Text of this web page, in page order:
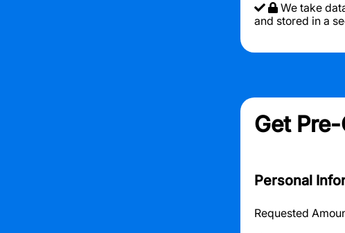
We take
and stored in a
Get
Personal
Requested